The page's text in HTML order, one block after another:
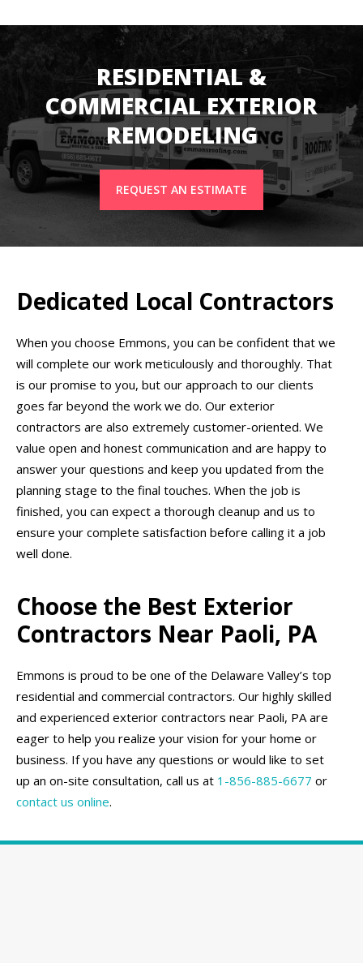
RESIDENTIAL &
COMMERCIAL EXTERIOR
REMODELING
REQUEST AN ESTIMATE
Dedicated Local Contractors
When you choose Emmons, you can be confident that we
will complete our work meticulously and thoroughly. That
is our promise to you, but our approach to our clients
goes far beyond the work we do. Our exterior
contractors are also extremely customer-oriented. We
value open and honest communication and are happy to
answer your questions and keep you updated from the
planning stage to the final touches. When the job is
finished, you can expect a thorough cleanup and us to
ensure your complete satisfaction before calling it a job
well done.
Choose the Best Exterior
Contractors Near Paoli, PA
Emmons is proud to be one of the Delaware Valley’s top
residential and commercial contractors. Our highly skilled
and experienced exterior contractors near Paoli, PA are
eager to help you realize your vision for your home or
business. If you have any questions or would like to set
up an on-site consultation, call us at 1-856-885-6677 or
contact us online.